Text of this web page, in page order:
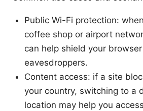
Public Wi-Fi protection:
coffee shop or airport
can help shield your
eavesdroppers.
Content access: if a site
your country, switching to a
location may help you